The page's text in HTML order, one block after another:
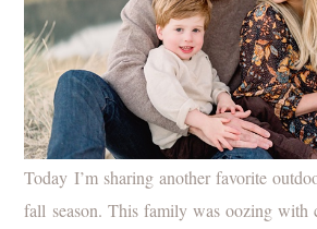
Today I’m sharing another favorite
fall season. This family was oozing with